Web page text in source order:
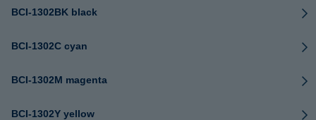
BCI-1302BK black
BCI-1302C cyan
BCI-1302M magenta
BCI-1302Y yellow